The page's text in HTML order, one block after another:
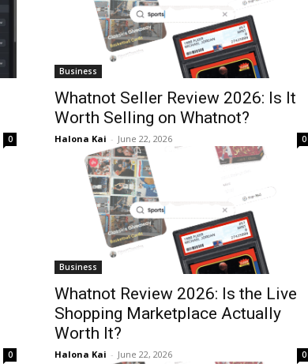
0
Business
Whatnot Seller Review 2026: Is It
Worth Selling on Whatnot?
Halona Kai - June 22, 2026 0
0
Business
Whatnot Review 2026: Is the Live
Shopping Marketplace Actually
Worth It?
Halona Kai - June 22, 2026 0